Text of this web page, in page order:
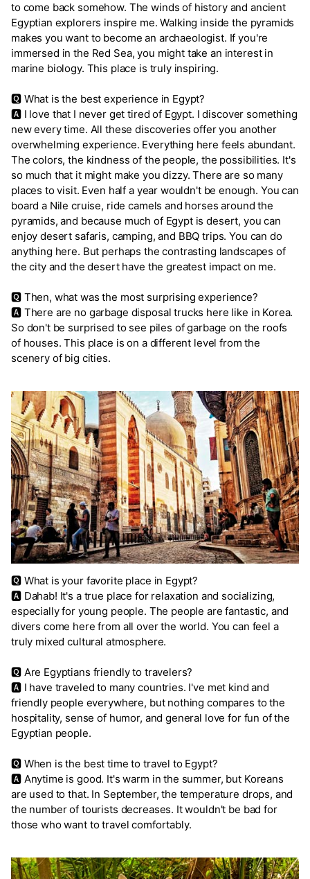
to come back somehow. The winds of history and ancient
Egyptian explorers inspire me. Walking inside the pyramids
makes you want to become an archaeologist. If you're
immersed in the Red Sea, you might take an interest in
marine biology. This place is truly inspiring.
🆀 What is the best experience in Egypt?
🅰 I love that I never get tired of Egypt. I discover something
new every time. All these discoveries offer you another
overwhelming experience. Everything here feels abundant.
The colors, the kindness of the people, the possibilities. It's
so much that it might make you dizzy. There are so many
places to visit. Even half a year wouldn't be enough. You can
board a Nile cruise, ride camels and horses around the
pyramids, and because much of Egypt is desert, you can
enjoy desert safaris, camping, and BBQ trips. You can do
anything here. But perhaps the contrasting landscapes of
the city and the desert have the greatest impact on me.
🆀 Then, what was the most surprising experience?
🅰 There are no garbage disposal trucks here like in Korea.
So don't be surprised to see piles of garbage on the roofs
of houses. This place is on a different level from the
scenery of big cities.
🆀 What is your favorite place in Egypt?
🅰 Dahab! It's a true place for relaxation and socializing,
especially for young people. The people are fantastic, and
divers come here from all over the world. You can feel a
truly mixed cultural atmosphere.
🆀 Are Egyptians friendly to travelers?
🅰 I have traveled to many countries. I've met kind and
friendly people everywhere, but nothing compares to the
hospitality, sense of humor, and general love for fun of the
Egyptian people.
🆀 When is the best time to travel to Egypt?
🅰 Anytime is good. It's warm in the summer, but Koreans
are used to that. In September, the temperature drops, and
the number of tourists decreases. It wouldn't be bad for
those who want to travel comfortably.